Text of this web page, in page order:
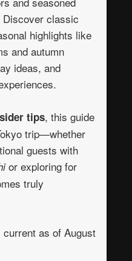
classic
highlights like
and autumn
ideas, and
tips, this guide
trip—whether
guests with
or exploring for
truly
as of August